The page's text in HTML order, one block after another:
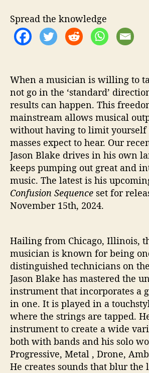
i
o
S
e
q
u
e
n
c
e
Spread the knowledge
When a musician is willing to
not go in the ‘standard’
results can happen. This
mainstream allows musical
without having to limit yourself
masses expect to hear. Our
Jason Blake drives in his own
keeps pumping out great and
music. The latest is his
Confusion Sequence set for
November 15th, 2024.
Hailing from Chicago, Illinois,
musician is known for being
distinguished technicians on
Jason Blake has mastered the
instrument that incorporates a
in one. It is played in a
where the strings are tapped.
instrument to create a wide
both with bands and his solo
Progressive, Metal , Drone,
He creates sounds that blur the